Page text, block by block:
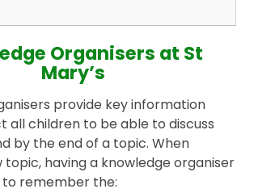
Organisers at St
Mary’s
provide key information
all children to be able to discuss
by the end of a topic. When
topic, having a knowledge organiser
remember the: